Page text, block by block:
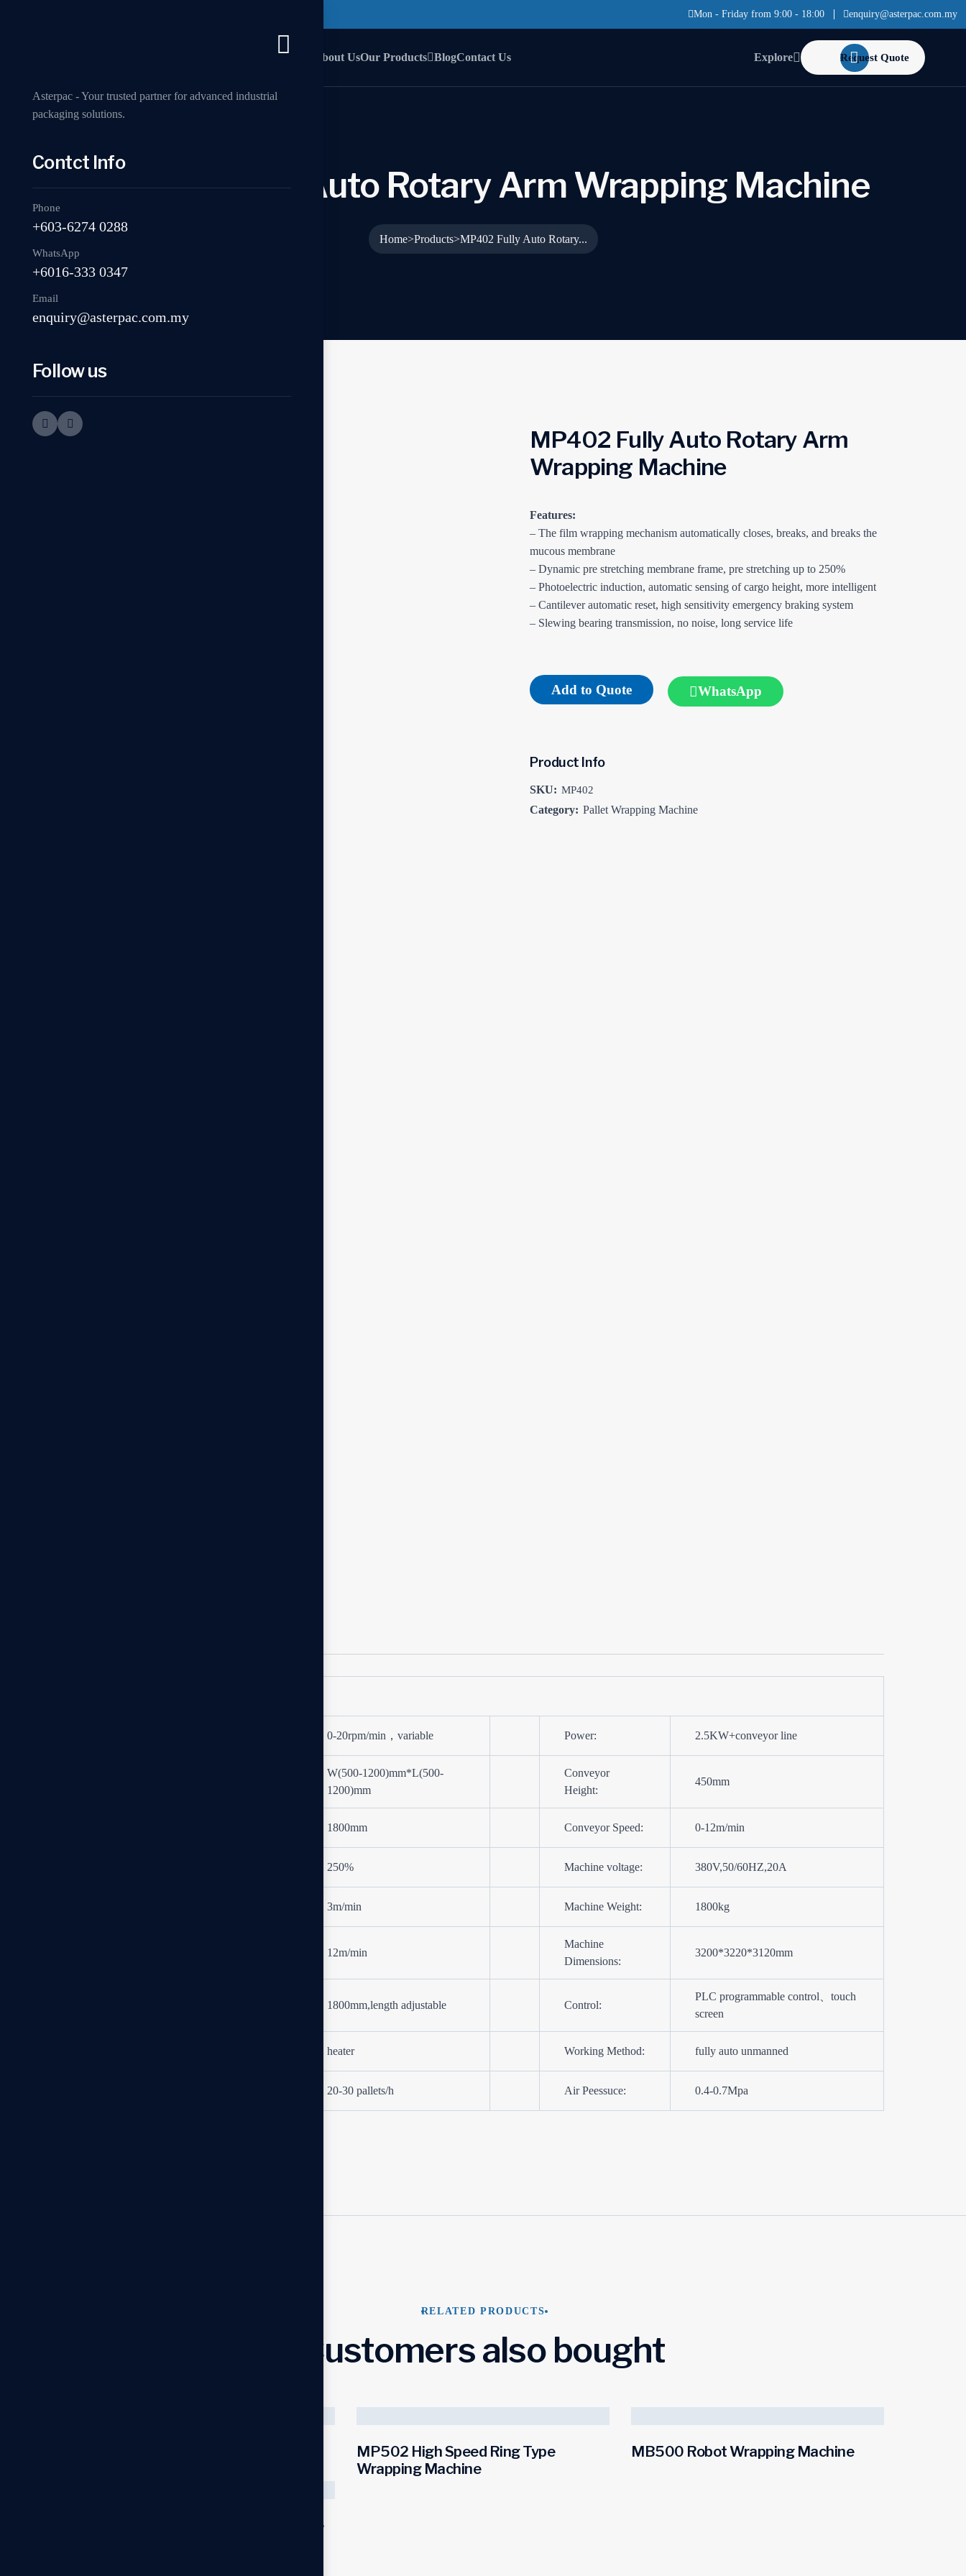
Mon - Friday from 9:00 - 18:00 enquiry@asterpac.com.my
Home About UsOur Products BlogContact Us Explore Request Quote
Asterpac - Your trusted partner for advanced industrial
packaging solutions.
Contct Info
Phone
+603-6274 0288
WhatsApp
+6016-333 0347
Email
enquiry@asterpac.com.my
Follow us
MP402 Fully Auto Rotary Arm Wrapping Machine
Home>Products>MP402 Fully Auto Rotary...
MP402 Fully Auto Rotary Arm
Wrapping Machine
Features:
– The film wrapping mechanism automatically closes, breaks, and breaks the
mucous membrane
– Dynamic pre stretching membrane frame, pre stretching up to 250%
– Photoelectric induction, automatic sensing of cargo height, more intelligent
– Cantilever automatic reset, high sensitivity emergency braking system
– Slewing bearing transmission, no noise, long service life
Add to Quote WhatsApp
Product Info
SKU: MP402
Category: Pallet Wrapping Machine
0-20rpm/min，variable Power: 2.5KW+conveyor line
W(500-1200)mm*L(500-
1200)mm
Conveyor
Height:
450mm
1800mm Conveyor Speed: 0-12m/min
250% Machine voltage: 380V,50/60HZ,20A
3m/min Machine Weight: 1800kg
12m/min
Machine
Dimensions:
3200*3220*3120mm
1800mm,length adjustable Control:
PLC programmable control、touch
screen
heater Working Method: fully auto unmanned
20-30 pallets/h Air Peessuce: 0.4-0.7Mpa
RELATED PRODUCTS
Customers also bought
MP502 High Speed Ring Type
Wrapping Machine
MB500 Robot Wrapping Machine